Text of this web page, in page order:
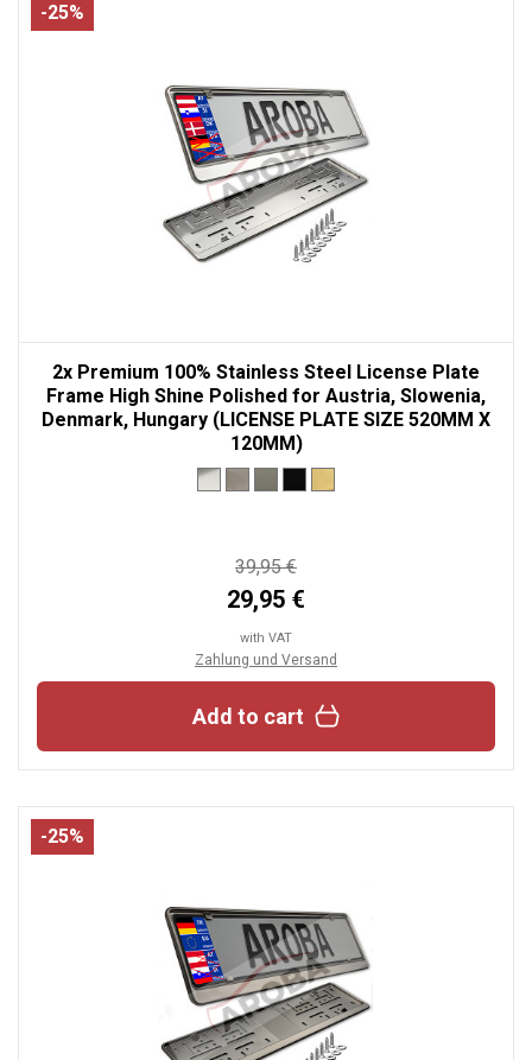
-25%
2x Premium 100% Stainless Steel License Plate
Frame High Shine Polished for Austria, Slowenia,
Denmark, Hungary (LICENSE PLATE SIZE 520MM X
120MM)
39,95 €
29,95 €
with VAT
Zahlung und Versand
Add to cart
-25%